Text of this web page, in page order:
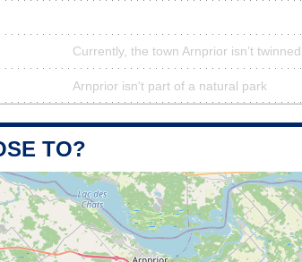
Currently, the town Arnprior isn’t twinned
Arnprior isn't part of a natural park
TO?